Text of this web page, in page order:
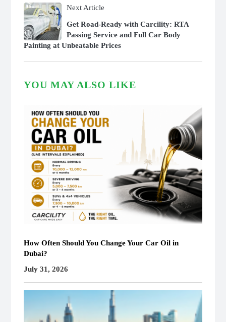
Next Article
Get Road-Ready with Carcility: RTA
Passing Service and Full Car Body
Painting at Unbeatable Prices
YOU MAY ALSO LIKE
How Often Should You Change Your Car Oil in
Dubai?
July 31, 2026